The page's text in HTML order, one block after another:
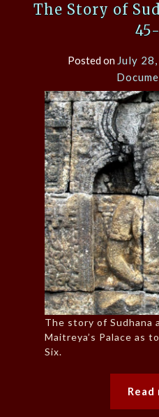
The Story of
Posted on July
The story of Sudhana
Maitreya’s Palace as
Six.
Read